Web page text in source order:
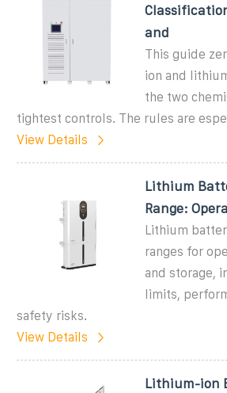
and
This guide
ion and
the two
tightest controls. The rules are
View Details
Lithium
Range:
Lithium
ranges for
and storage,
limits,
safety risks.
View Details
Lithium-ion